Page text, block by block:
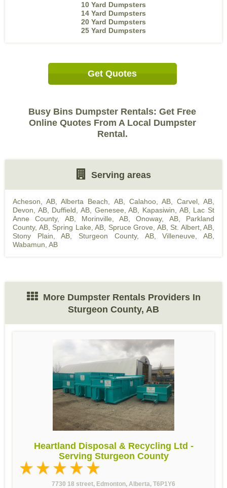
10 Yard Dumpsters
14 Yard Dumpsters
20 Yard Dumpsters
25 Yard Dumpsters
Get Quotes
Busy Bins Dumpster Rentals: Get Free
Online Quotes From A Local Dumpster
Rental.
Serving areas
Acheson, AB ,Alberta Beach, AB, Calahoo, AB, Carvel, AB
Devon, AB, Duffield, AB Genesee, AB Kapasiwin, AB, Lac St
Anne County, AB, Morinville, AB ,Onoway, AB, Parkland
County, AB, Spring Lake, AB Spruce Grove, AB, St. Albert, AB
Stony Plain, AB
Sturgeon County, AB,Villeneuve, AB
Wabamun, AB
More Dumpster Rentals Providers In
Sturgeon County, AB
Heartland Disposal & Recycling Ltd -
Serving Sturgeon County
7730 18 street, Edmonton, Alberta, T6P1Y6